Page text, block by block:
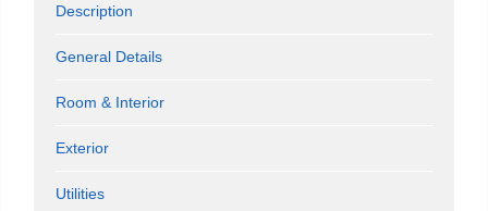
Description
General Details
Room & Interior
Exterior
Utilities